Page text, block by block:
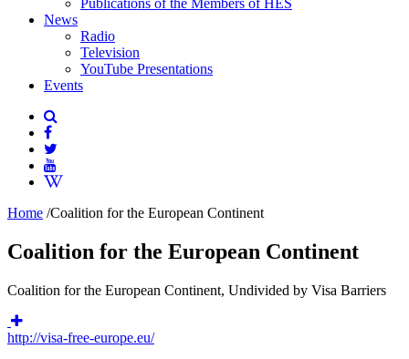
Publications of the Members of HES
News
Radio
Television
YouTube Presentations
Events
Home /Coalition for the European Continent
Coalition for the European Continent
Coalition for the European Continent, Undivided by Visa Barriers
http://visa-free-europe.eu/